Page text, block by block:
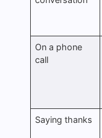
On a phone
call
Saying thanks